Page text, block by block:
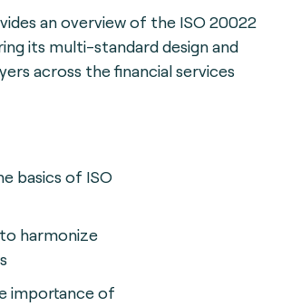
an overview of the ISO 20022
its multi-standard design and
across the financial services
basics of ISO
harmonize
importance of